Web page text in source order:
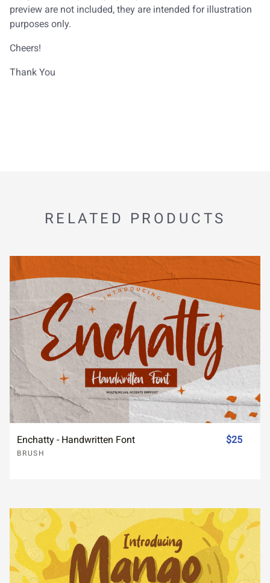
preview are not included, they are intended for illustration
purposes only.
Cheers!
Thank You
RELATED PRODUCTS
Enchatty - Handwritten Font
BRUSH
$25